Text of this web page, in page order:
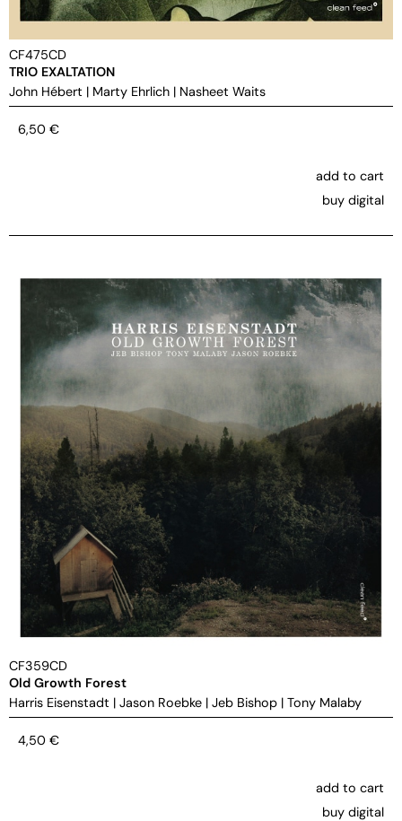
CF475CD
TRIO EXALTATION
John Hébert | Marty Ehrlich | Nasheet Waits
6,50 €
add to cart
buy digital
CF359CD
Old Growth Forest
Harris Eisenstadt | Jason Roebke | Jeb Bishop | Tony Malaby
4,50 €
add to cart
buy digital